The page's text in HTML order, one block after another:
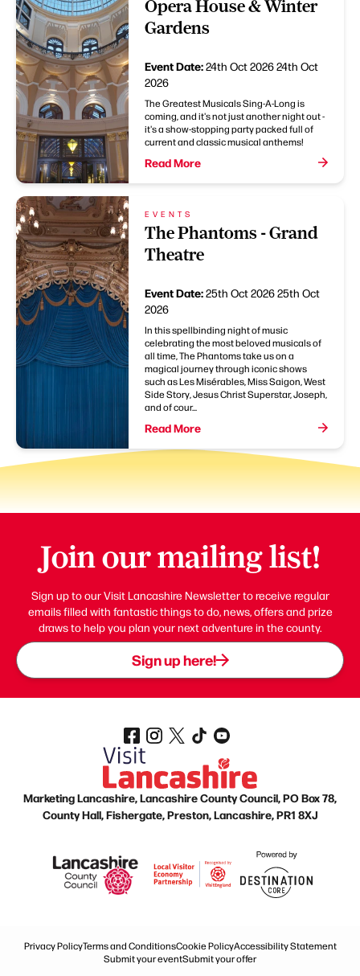
Opera House & Winter
Gardens
Event Date:24th Oct 202624th Oct
2026
The Greatest Musicals Sing-A-Long is
coming, and it's not just another night out -
it's a show-stopping party packed full of
current and classic musical anthems!
Read More
EVENTS
The Phantoms - Grand
Theatre
Event Date:25th Oct 202625th Oct
2026
In this spellbinding night of music
celebrating the most beloved musicals of
all time, The Phantoms take us on a
magical journey through iconic shows
such as Les Misérables, Miss Saigon, West
Side Story, Jesus Christ Superstar, Joseph,
and of cour...
Read More
Join our mailing list!
Sign up to our Visit Lancashire Newsletter to receive regular
emails filled with fantastic things to do, news, offers and prize
draws to help you plan your next adventure in the county.
Sign up here!
Marketing Lancashire, Lancashire County Council, PO Box 78,
County Hall, Fishergate, Preston, Lancashire, PR1 8XJ
Privacy PolicyTerms and ConditionsCookie PolicyAccessibility Statement
Submit your eventSubmit your offer